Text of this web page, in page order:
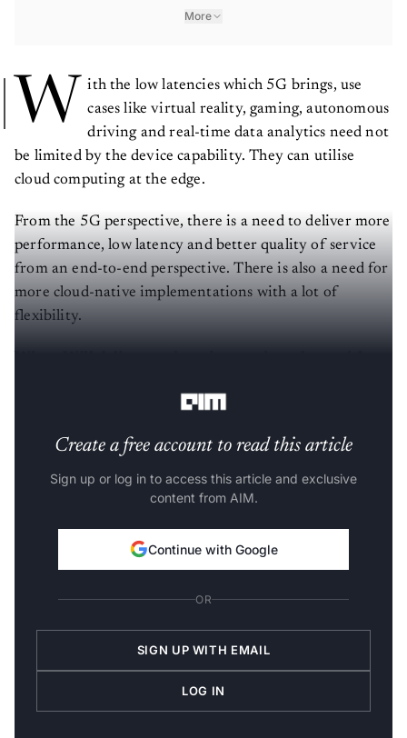
More
W
ith the low latencies which 5G brings, use
cases like virtual reality, gaming, autonomous
driving and real-time data analytics need not
be limited by the device capability. They can utilise
cloud computing at the edge.
From the 5G perspective, there is a need to deliver more
performance, low latency and better quality of service
from an end-to-end perspective. There is also a need for
more cloud-native implementations with a lot of
flexibility.
Create a free account to read this article
Sign up or log in to access this article and exclusive
content from AIM.
Continue with Google
OR
SIGN UP WITH EMAIL
LOG IN